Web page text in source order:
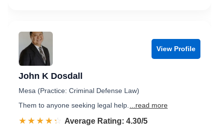
View Profile
John K Dosdall
Mesa (Practice: Criminal Defense Law)
Them to anyone seeking legal help.
...read more
☆☆☆☆☆
★★★★★ Rated 4.3 out of 5
Average Rating: 4.30/5